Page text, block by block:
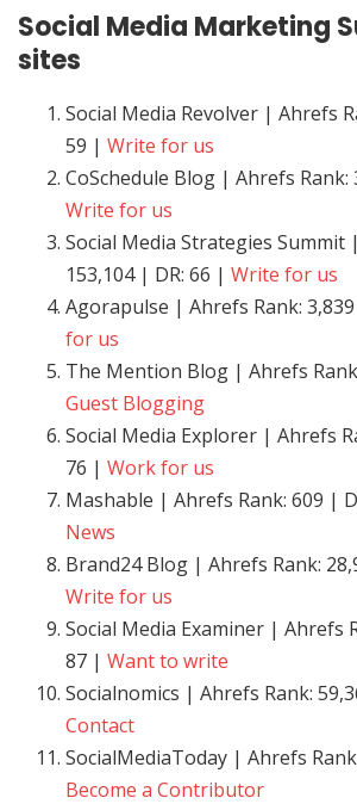
Social Media Marketing
sites
Social Media Revolver | Ahrefs
59 | Write for us
CoSchedule Blog | Ahrefs Rank:
Write for us
Social Media Strategies Summit
153,104 | DR: 66 | Write for us
Agorapulse | Ahrefs Rank:
for us
The Mention Blog | Ahrefs
Guest Blogging
Social Media Explorer | Ahrefs
76 | Work for us
Mashable | Ahrefs Rank: 609 |
News
Brand24 Blog | Ahrefs Rank:
Write for us
Social Media Examiner | Ahrefs
87 | Want to write
Socialnomics | Ahrefs Rank:
Contact
SocialMediaToday | Ahrefs
Become a Contributor